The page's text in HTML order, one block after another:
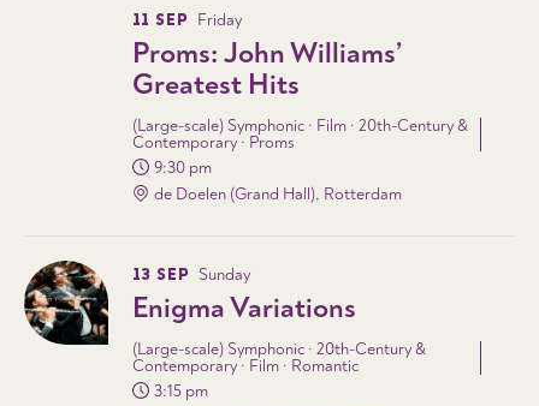
11 SEP Friday
Proms: John Williams’
Greatest Hits
(Large-scale) Symphonic · Film · 20th-Century &
Contemporary · Proms
9:30 pm
de Doelen (Grand Hall), Rotterdam
13 SEP Sunday
Enigma Variations
(Large-scale) Symphonic · 20th-Century &
Contemporary · Film · Romantic
3:15 pm